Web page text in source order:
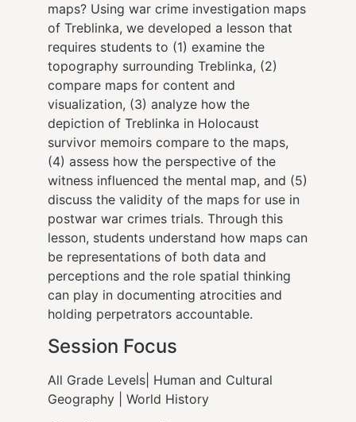
maps? Using war crime investigation maps
of Treblinka, we developed a lesson that
requires students to (1) examine the
topography surrounding Treblinka, (2)
compare maps for content and
visualization, (3) analyze how the
depiction of Treblinka in Holocaust
survivor memoirs compare to the maps,
(4) assess how the perspective of the
witness influenced the mental map, and (5)
discuss the validity of the maps for use in
postwar war crimes trials. Through this
lesson, students understand how maps can
be representations of both data and
perceptions and the role spatial thinking
can play in documenting atrocities and
holding perpetrators accountable.
Session Focus
All Grade Levels| Human and Cultural
Geography | World History